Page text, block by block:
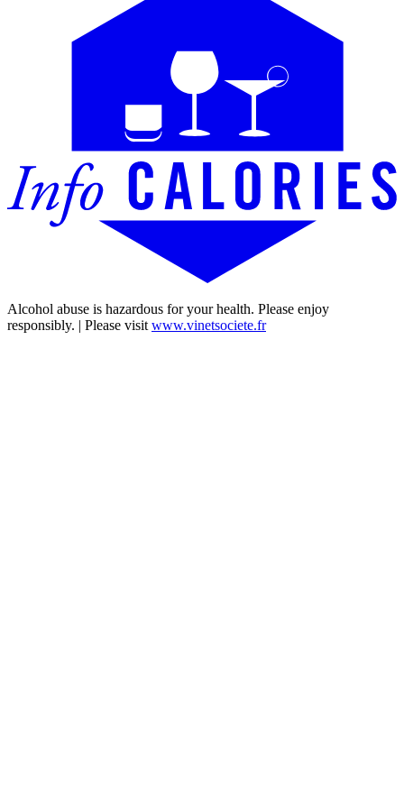
Alcohol abuse is hazardous for your health. Please enjoy
responsibly. | Please visitwww.vinetsociete.fr